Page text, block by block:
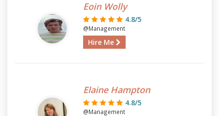
Eoin Wolly
4.8/5
@Management
Hire Me
Elaine Hampton
4.8/5
@Management